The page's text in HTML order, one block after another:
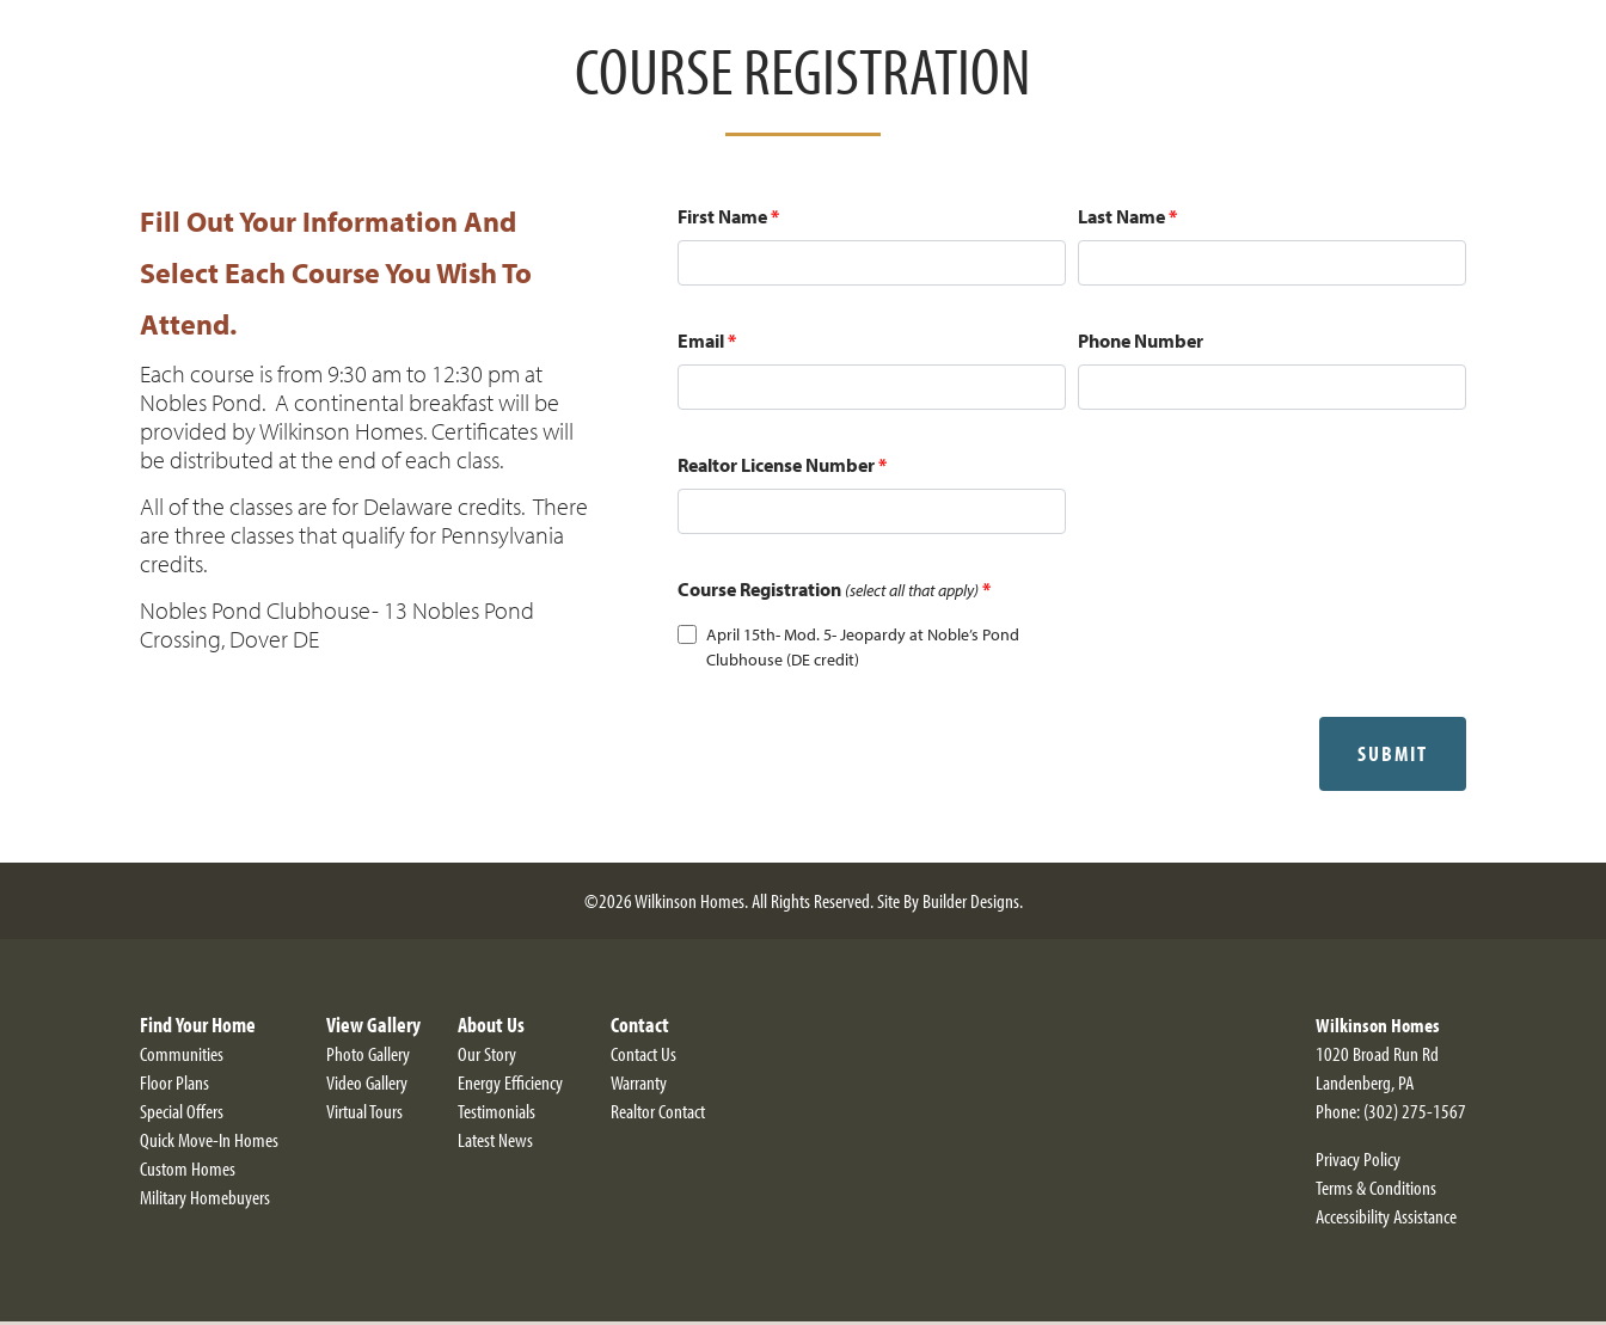
COURSE REGISTRATION
Fill Out Your Information And
Select Each Course You Wish To
Attend.
Each course is from 9:30 am to 12:30 pm at
Nobles Pond. A continental breakfast will be
provided by Wilkinson Homes. Certificates will
be distributed at the end of each class.
All of the classes are for Delaware credits. There
are three classes that qualify for Pennsylvania
credits.
Nobles Pond Clubhouse- 13 Nobles Pond
Crossing, Dover DE
First Name* Last Name*
Email* Phone Number
Realtor License Number*
Course Registration (select all that apply)*
April 15th- Mod. 5- Jeopardy at Noble’s Pond
Clubhouse (DE credit)
SUBMIT
©2026Wilkinson Homes. All Rights Reserved.Site ByBuilder Designs.
Find Your Home
Communities
Floor Plans
Special Offers
Quick Move-In Homes
Custom Homes
Military Homebuyers
View Gallery
Photo Gallery
Video Gallery
Virtual Tours
About Us
Our Story
Energy Efficiency
Testimonials
Latest News
Contact
Contact Us
Warranty
Realtor Contact
Wilkinson Homes
1020 Broad Run Rd
Landenberg,PA
Phone:(302) 275-1567
Privacy Policy
Terms & Conditions
Accessibility Assistance